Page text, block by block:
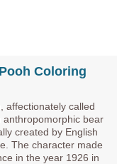
Coloring
affectionately called
anthropomorphic bear
created by English
The character made
in the year 1926 in